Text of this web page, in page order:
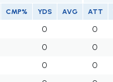
CMP% YDS AVG ATT
0 0
0 0
0 0